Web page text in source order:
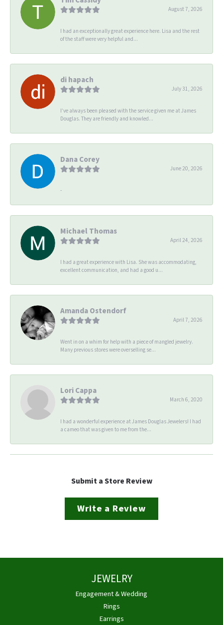
August 7, 2026
I had an exceptionally great experience here. Lisa and the rest
of the staff were very helpful and...
di hapach
July 31, 2026
I’ve always been pleased with the service given me at James
Douglas. They are friendly and knowled...
Dana Corey
June 20, 2026
-
Michael Thomas
April 24, 2026
I had a great experience with Lisa. She was accommodating,
excellent communication, and had a good u...
Amanda Ostendorf
April 7, 2026
Went in on a whim for help with a piece of mangled jewelry.
Many previous stores were overselling se...
Lori Cappa
March 6, 2020
I had a wonderful experience at James Douglas Jewelers! I had
a cameo that was given to me from the...
Submit a Store Review
Write a Review
JEWELRY
Engagement & Wedding
Rings
Earrings